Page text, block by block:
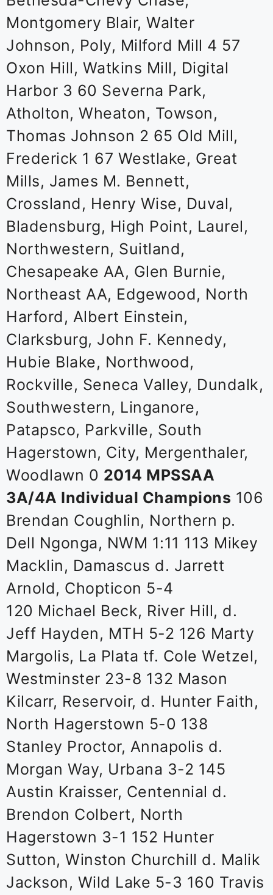
Montgomery Blair, Walter
Johnson, Poly, Milford Mill 4 57
Oxon Hill, Watkins Mill, Digital
Harbor 3 60 Severna Park,
Atholton, Wheaton, Towson,
Thomas Johnson 2 65 Old Mill,
Frederick 1 67 Westlake, Great
Mills, James M. Bennett,
Crossland, Henry Wise, Duval,
Bladensburg, High Point, Laurel,
Northwestern, Suitland,
Chesapeake AA, Glen Burnie,
Northeast AA, Edgewood, North
Harford, Albert Einstein,
Clarksburg, John F. Kennedy,
Hubie Blake, Northwood,
Rockville, Seneca Valley, Dundalk,
Southwestern, Linganore,
Patapsco, Parkville, South
Hagerstown, City, Mergenthaler,
Woodlawn 0 2014 MPSSAA
3A/4A Individual Champions 106
Brendan Coughlin, Northern p.
Dell Ngonga, NWM 1:11 113 Mikey
Macklin, Damascus d. Jarrett
Arnold, Chopticon 5-4
120 Michael Beck, River Hill, d.
Jeff Hayden, MTH 5-2 126 Marty
Margolis, La Plata tf. Cole Wetzel,
Westminster 23-8 132 Mason
Kilcarr, Reservoir, d. Hunter Faith,
North Hagerstown 5-0 138
Stanley Proctor, Annapolis d.
Morgan Way, Urbana 3-2 145
Austin Kraisser, Centennial d.
Brendon Colbert, North
Hagerstown 3-1 152 Hunter
Sutton, Winston Churchill d. Malik
Jackson, Wild Lake 5-3 160 Travis